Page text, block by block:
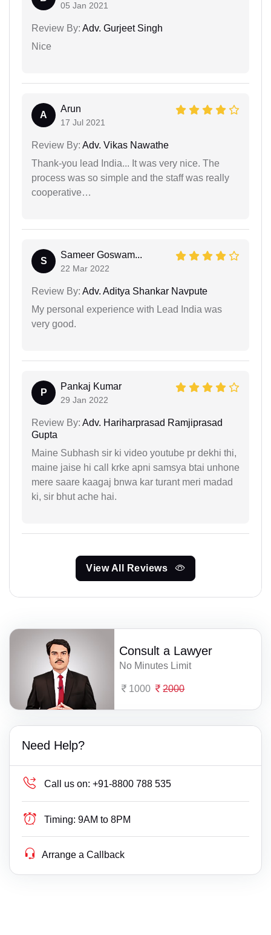
05 Jan 2021
Review By: Adv. Gurjeet Singh
Nice
A
Arun
17 Jul 2021
Review By: Adv. Vikas Nawathe
Thank-you lead India... It was very nice. The
process was so simple and the staff was really
cooperative…
S
Sameer Goswam...
22 Mar 2022
Review By: Adv. Aditya Shankar Navpute
My personal experience with Lead India was
very good.
P
Pankaj Kumar
29 Jan 2022
Review By: Adv. Hariharprasad Ramjiprasad
Gupta
Maine Subhash sir ki video youtube pr dekhi thi,
maine jaise hi call krke apni samsya btai unhone
mere saare kaagaj bnwa kar turant meri madad
ki, sir bhut ache hai.
View All Reviews
Consult a Lawyer
No Minutes Limit
1000 2000
Need Help?
Call us on: +91-8800 788 535
Timing: 9AM to 8PM
Arrange a Callback